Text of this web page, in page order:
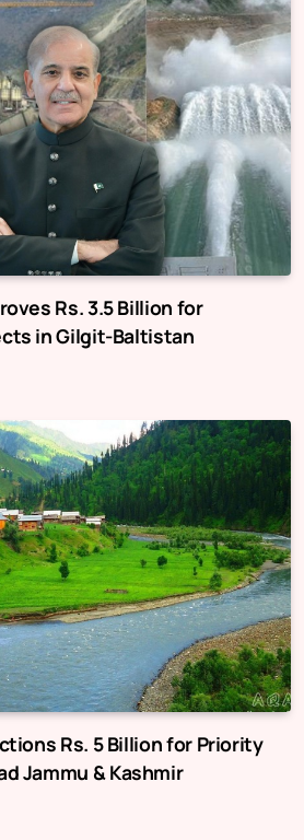
Rs. 3.5 Billion for
in Gilgit-Baltistan
Rs. 5 Billion for Priority
Jammu & Kashmir